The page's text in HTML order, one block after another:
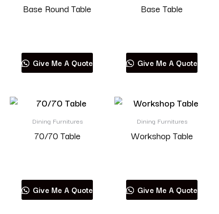
Base Round Table
Give Me A Quote
Base Table
Give Me A Quote
Dining Furnitures
70/70 Table
Give Me A Quote
Dining Furnitures
Workshop Table
Give Me A Quote